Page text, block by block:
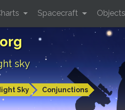
sky
Sky Conjunctions
Spacecraft Objects